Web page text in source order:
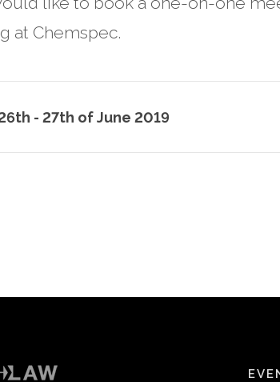
at Chemspec.
- 27th of June 2019